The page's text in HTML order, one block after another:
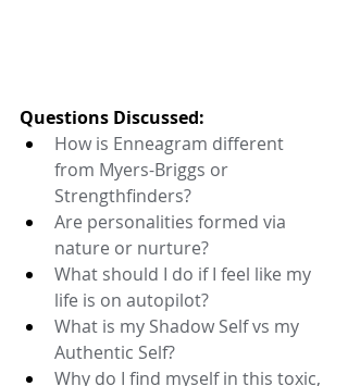
Questions Discussed:
How is Enneagram different
from Myers-Briggs or
Strengthfinders?
Are personalities formed via
nature or nurture?
What should I do if I feel like my
life is on autopilot?
What is my Shadow Self vs my
Authentic Self?
Why do I find myself in this toxic,